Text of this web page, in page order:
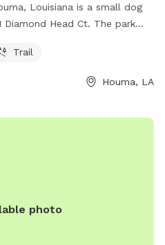
Louisiana is a small dog
Head Ct. The park
Trail
Houma, LA
photo